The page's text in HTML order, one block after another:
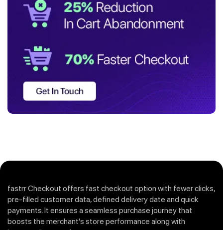
fastrr Checkout offers fast checkout option with fewer clicks,
pre-filled customer data, defined delivery date and quick
payments. It ensures a seamless purchase journey that
boosts the merchant's store performance along with